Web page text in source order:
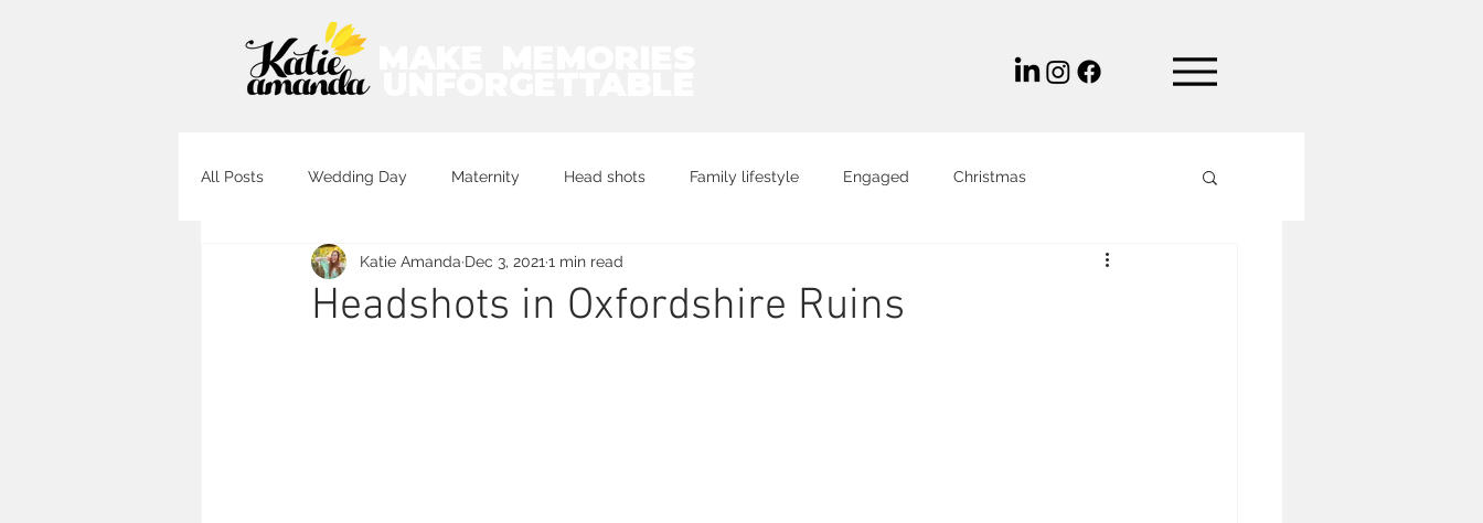
All Posts Wedding Day Maternity Head shots Family lifestyle Engaged Christmas
Destination Wedding Photography Exercise
Headshots in Oxfordshire Ruins
Katie Amanda Dec 3, 2021 1 min read